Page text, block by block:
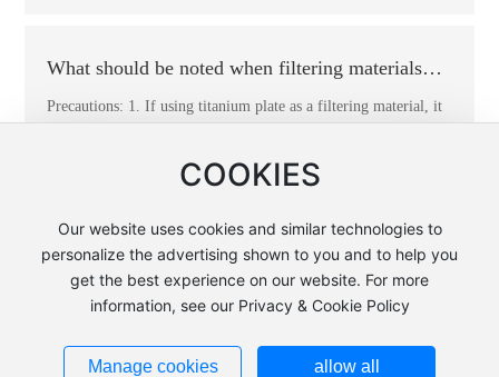
titanium seed plates do not require the application of release
agents, they can avoid contamination of the copper electrolyte.
condensers, evaporators, and transport pipelines. Many nuclear
provisions of GB/T3620.1. When the buyer conducts re-
from Mingkun Titanium Industry should comply with the
provisions of GB/T3620.2. 2. The allowable deviation of the
outer diameter of the pipe should comply with the
specifications in Table 1. 3. The allowable deviation of the wall
What should be noted when filtering materials
with titanium pipes?
Precautions: 1. If using titanium plate as a filtering material, it
titanium plates as filtering materials, be sure to prevent the
plates from being bumped or scratched, and keep them clean to
it must be cleaned and stored properly. 4. Before starting work,
the titanium plate filtering material must be activated before
adjusting to the normal working environment.
Copyright: Yangzhou Wonderful Electromechanical Equipment
Complete Engineering Co., Ltd.
苏ICP备19040660号-1
Business License
COOKIES
Our website uses cookies and similar technologies to
personalize the advertising shown to you and to help you
get the best experience on our website. For more
information, see our Privacy & Cookie Policy
Manage cookies allow all